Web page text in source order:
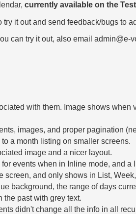
currently available on the
try it out and send feedback/bugs to
can try it out, also email admin@e-
with them. Image shows
images, and proper pagination
a month listing on smaller screens.
image and a nicer layout.
events when in Inline mode, and a
screen, and only shows in List,
background, the range of days
the past with grey text.
didn't change all the info in all